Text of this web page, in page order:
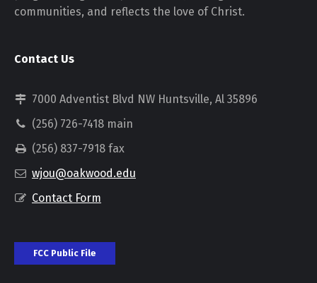
communities, and reflects the love of Christ.
Contact Us
7000 Adventist Blvd NW Huntsville, Al 35896
(256) 726-7418 main
(256) 837-7918 fax
wjou@oakwood.edu
Contact Form
FCC Public File